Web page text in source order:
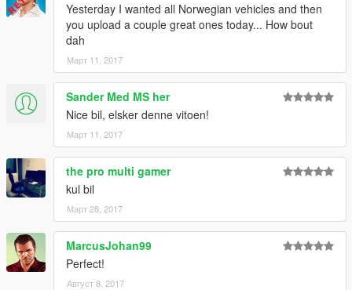
Credits
Model: Unity
Model converterd by TeamMOH, Marco
Accesoiries scratch made by TeamMOH, Ide
Vista lightbar made by TeamMOH, Ide
Wheels: Britishgamer88/TeamMOH
ELS ready: TeamMOH, Marco
Skin: spillminister
Yesterday I wanted all Norwegian vehicles and then
you upload a couple great ones today... How bout
dah
Март 11, 2017
Sander Med MS her
Nice bil, elsker denne vitoen!
Март 11, 2017
the pro multi gamer
kul bil
Март 28, 2017
MarcusJohan99
Perfect!
Август 8, 2017